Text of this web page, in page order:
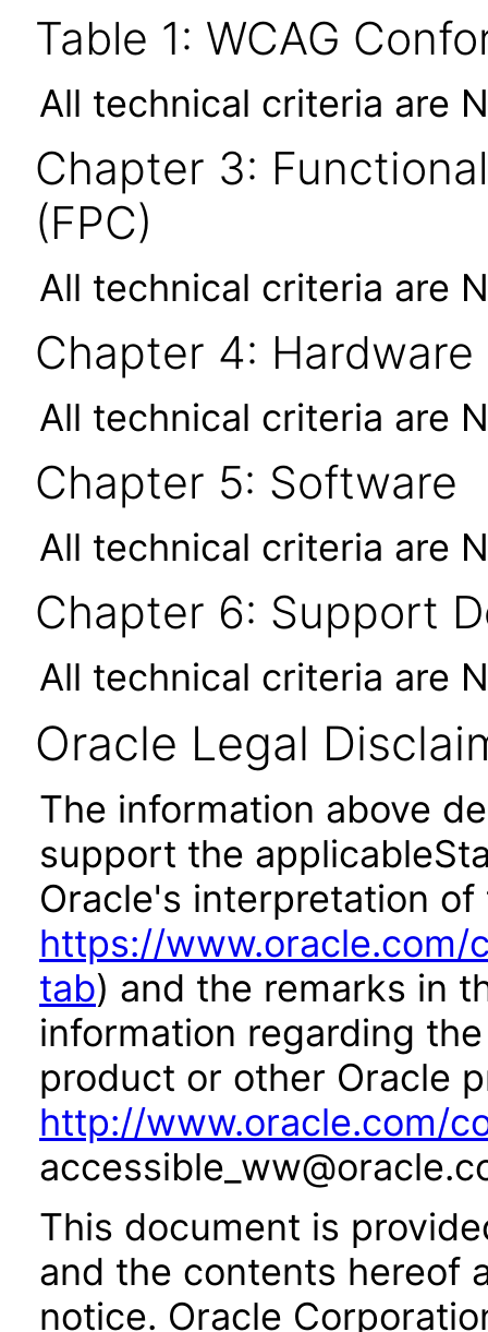
Table 1: WCAG
All technical criteria are
Chapter 3:
(FPC)
All technical criteria are
Chapter 4: Hardware
All technical criteria are
Chapter 5: Software
All technical criteria are
Chapter 6: Support
All technical criteria are
Oracle Legal
The information above
support the
Oracle's interpretation
https://
tab) and the remarks in
information regarding
product or other Oracle
http://www.oracle.com/
This document is
and the contents hereof
notice. Oracle